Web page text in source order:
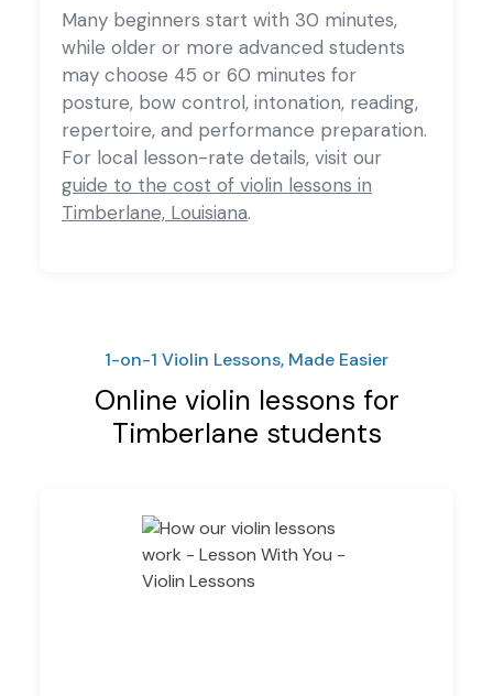
Many beginners start with 30 minutes,
while older or more advanced students
may choose 45 or 60 minutes for
posture, bow control, intonation, reading,
repertoire, and performance preparation.
For local lesson-rate details, visit our
guide to the cost of violin lessons in
Timberlane, Louisiana.
1-on-1 Violin Lessons, Made Easier
Online violin lessons for
Timberlane students